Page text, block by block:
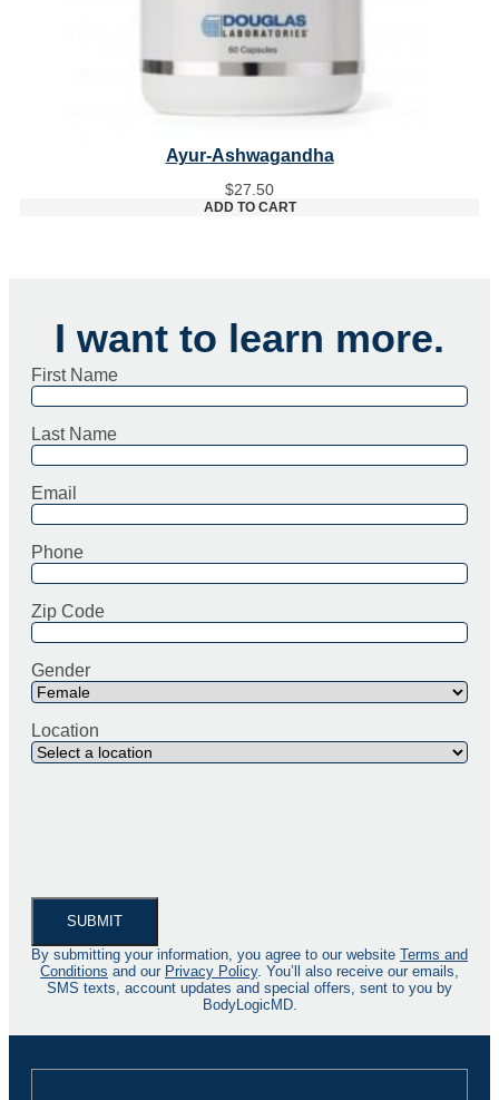
Ayur-Ashwagandha
$27.50
ADD TO CART
I want to learn more.
First Name
Last Name
Email
Phone
Zip Code
Gender
Location
By submitting your information, you agree to our website Terms and
Conditions and our Privacy Policy. You’ll also receive our emails,
SMS texts, account updates and special offers, sent to you by
BodyLogicMD.